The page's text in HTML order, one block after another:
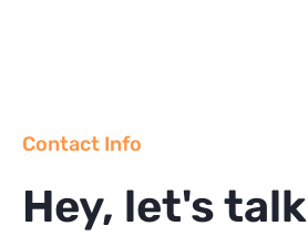
Contact Info
Hey, let's talk